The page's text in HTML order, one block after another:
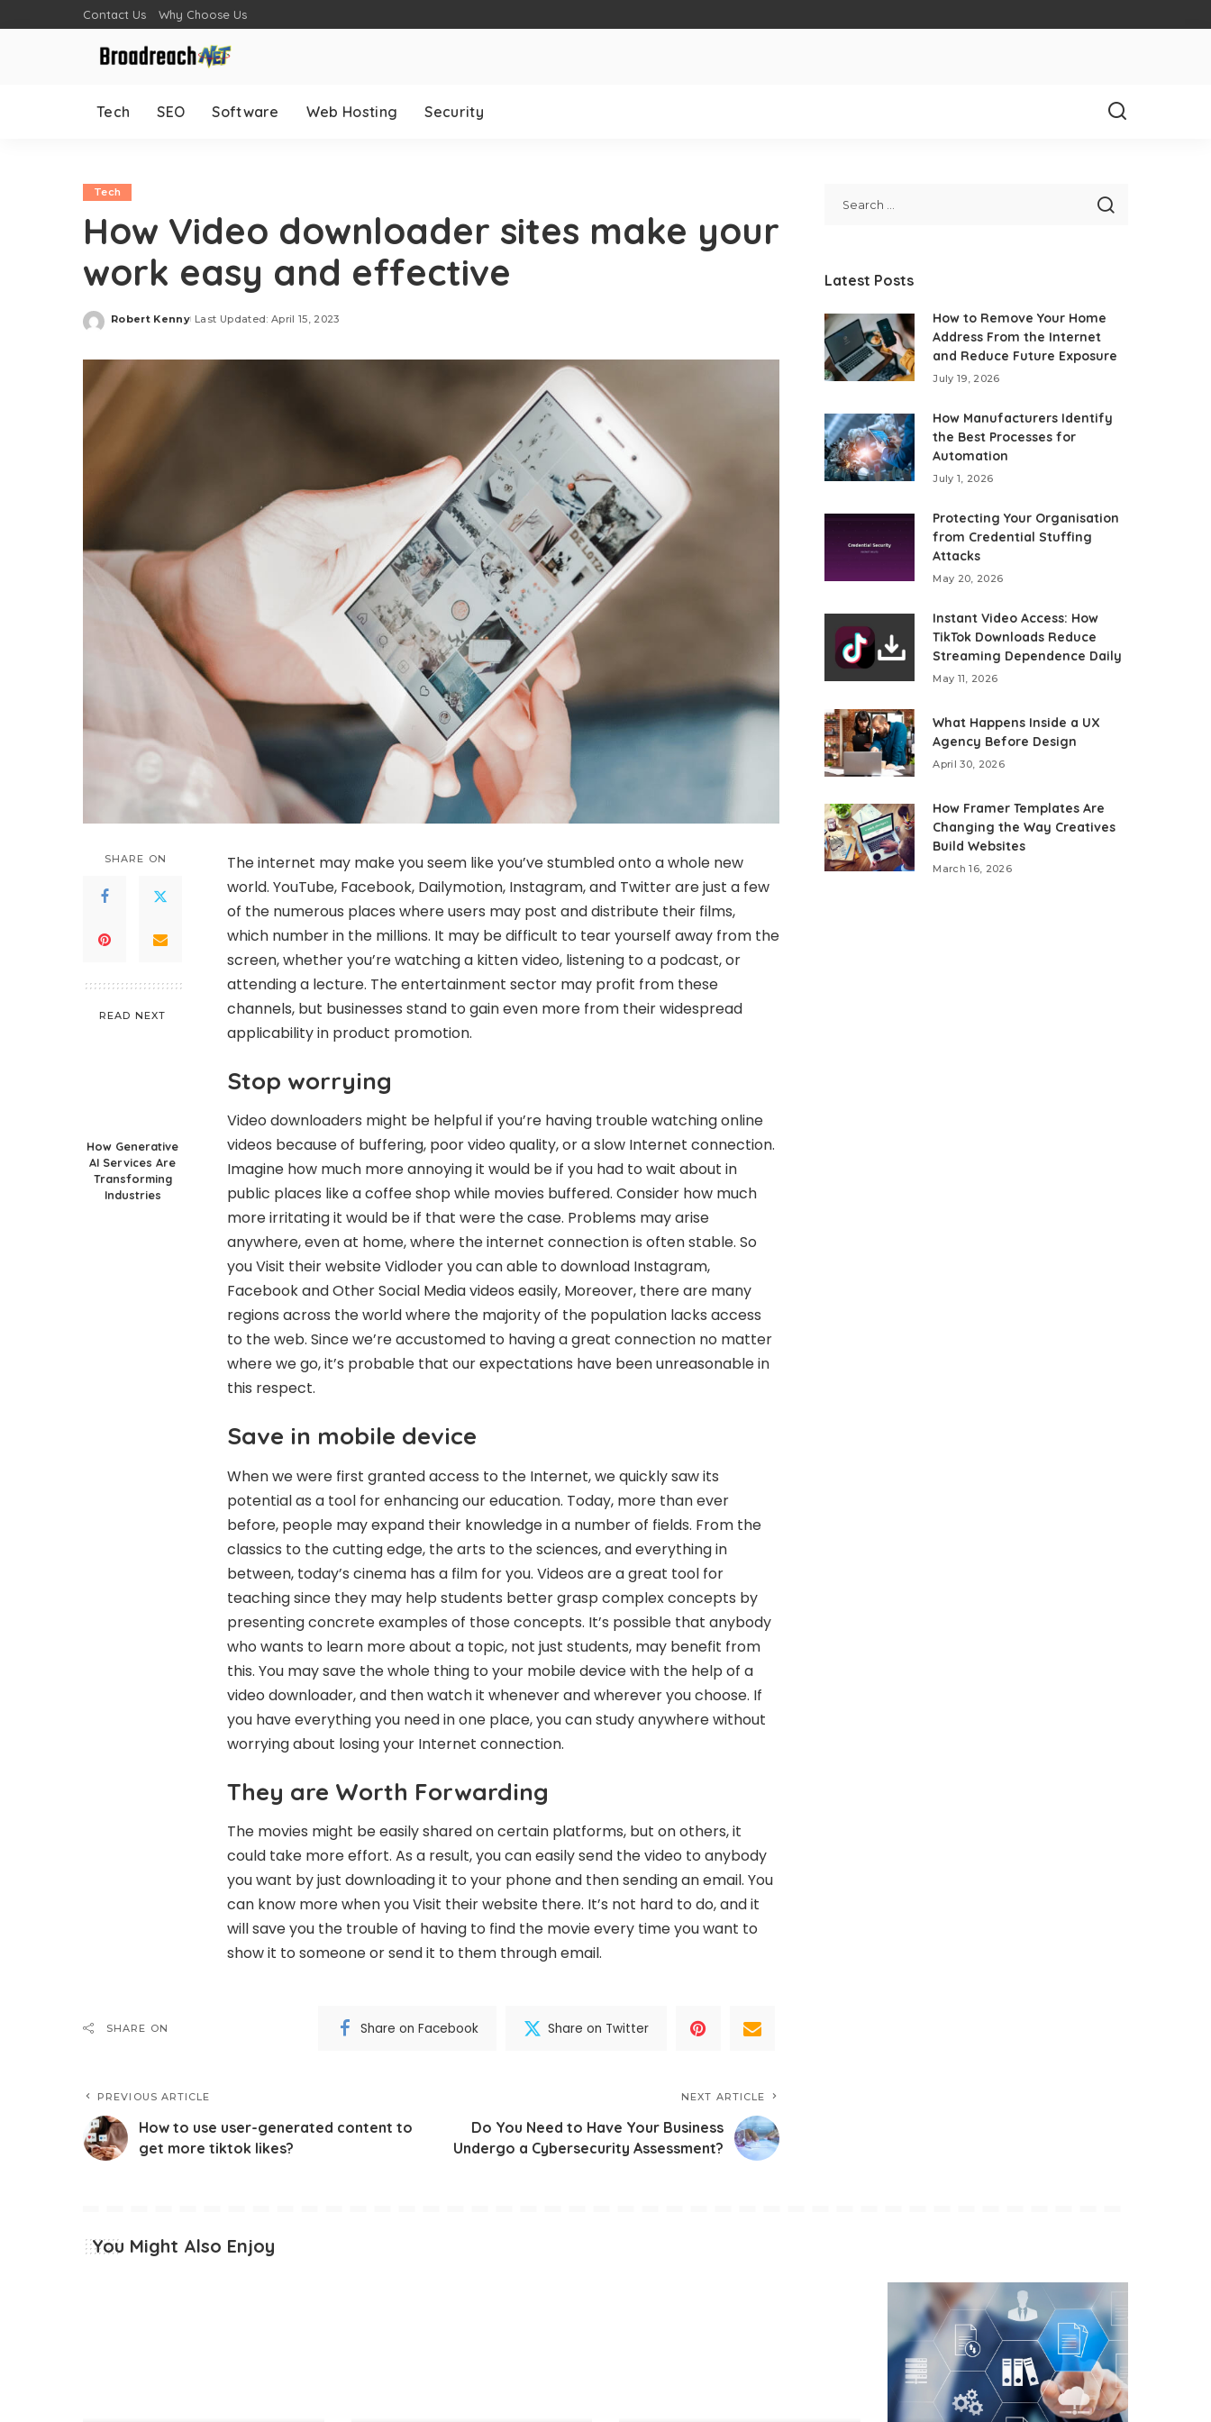
Contact Us Why Choose Us
Tech SEO Software Web Hosting Security
Tech
How Video downloader sites make your
work easy and effective
Posted
Robert Kenny Last Updated: April 15, 2023
SHARE ON
READ NEXT
How Generative
AI Services Are
Transforming
Industries
The internet may make you seem like you’ve stumbled onto a whole new
world. YouTube, Facebook, Dailymotion, Instagram, and Twitter are just a few
of the numerous places where users may post and distribute their films,
which number in the millions. It may be difficult to tear yourself away from the
screen, whether you’re watching a kitten video, listening to a podcast, or
attending a lecture. The entertainment sector may profit from these
channels, but businesses stand to gain even more from their widespread
applicability in product promotion.
Stop worrying
Video downloaders might be helpful if you’re having trouble watching online
videos because of buffering, poor video quality, or a slow Internet connection.
Imagine how much more annoying it would be if you had to wait about in
public places like a coffee shop while movies buffered. Consider how much
more irritating it would be if that were the case. Problems may arise
anywhere, even at home, where the internet connection is often stable. So
youVisit their websiteVidloder you can able to download Instagram,
Facebook and Other Social Media videos easily, Moreover, there are many
regions across the world where the majority of the population lacks access
to the web. Since we’re accustomed to having a great connection no matter
where we go, it’s probable that our expectations have been unreasonable in
this respect.
Save in mobile device
When we were first granted access to the Internet, we quickly saw its
potential as a tool for enhancing our education. Today, more than ever
before, people may expand their knowledge in a number of fields. From the
classics to the cutting edge, the arts to the sciences, and everything in
between, today’s cinema has a film for you. Videos are a great tool for
teaching since they may help students better grasp complex concepts by
presenting concrete examples of those concepts. It’s possible that anybody
who wants to learn more about a topic, not just students, may benefit from
this. You may save the whole thing to your mobile device with the help of a
video downloader, and then watch it whenever and wherever you choose. If
you have everything you need in one place, you can study anywhere without
worrying about losing your Internet connection.
They are Worth Forwarding
The movies might be easily shared on certain platforms, but on others, it
could take more effort. As a result, you can easily send the video to anybody
you want by just downloading it to your phone and then sending an email. You
can know more when you Visit their website there. It’s not hard to do, and it
will save you the trouble of having to find the movie every time you want to
show it to someone or send it to them through email.
SHARE ON Share on Facebook Share on Twitter
PREVIOUS ARTICLE
How to use user-generated content to
get more tiktok likes?
NEXT ARTICLE
Do You Need to Have Your Business
Undergo a Cybersecurity Assessment?
Latest Posts
How to Remove Your Home
Address From the Internet
and Reduce Future Exposure
July 19, 2026
How Manufacturers Identify
the Best Processes for
Automation
July 1, 2026
Protecting Your Organisation
from Credential Stuffing
Attacks
May 20, 2026
Instant Video Access: How
TikTok Downloads Reduce
Streaming Dependence Daily
May 11, 2026
What Happens Inside a UX
Agency Before Design
April 30, 2026
How Framer Templates Are
Changing the Way Creatives
Build Websites
March 16, 2026
You Might Also Enjoy